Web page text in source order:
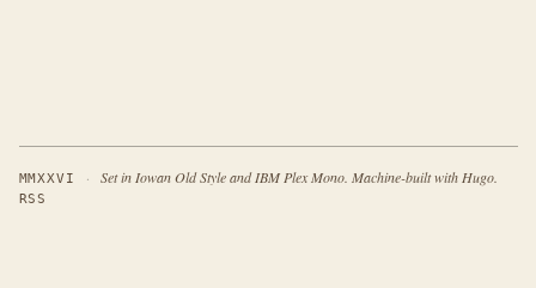
MMXXVI · Set in Iowan Old Style and IBM Plex Mono. Machine-built with Hugo.
RSS